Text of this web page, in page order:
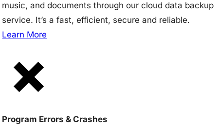
music, and documents through our cloud data backup
service. It’s a fast, efficient, secure and reliable.
Learn More
Program Errors & Crashes